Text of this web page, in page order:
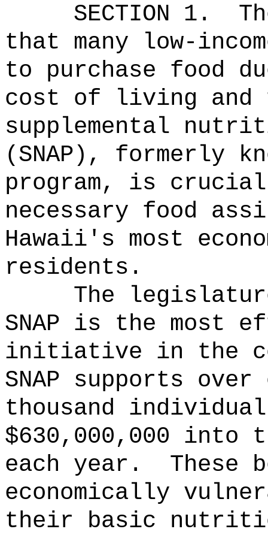
SECTION 1.
that many low-
to purchase food
cost of living and
supplemental
(SNAP), formerly
program, is
necessary food
Hawaii's most
residents.
The
SNAP is the most
initiative in the
SNAP supports
thousand
$630,000,000 into
each year.
These
economically
their basic